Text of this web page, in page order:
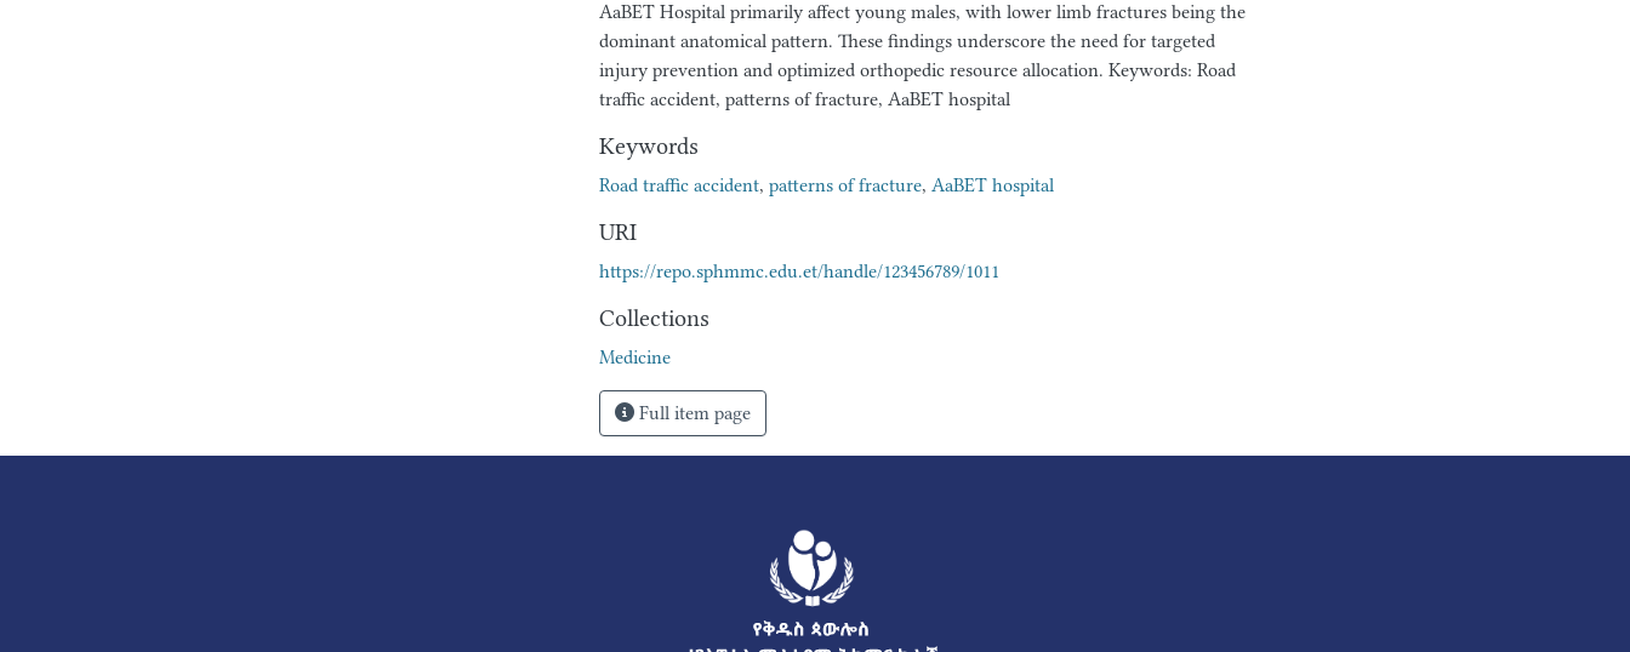
AaBET Hospital primarily affect young males, with lower limb fractures being the
dominant anatomical pattern. These findings underscore the need for targeted
injury prevention and optimized orthopedic resource allocation. Keywords: Road
traffic accident, patterns of fracture, AaBET hospital
Keywords
Road traffic accident, patterns of fracture, AaBET hospital
URI
https://repo.sphmmc.edu.et/handle/123456789/1011
Collections
Medicine
Full item page